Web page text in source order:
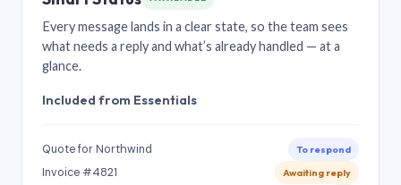
Every message lands in a clear state, so the team sees
what needs a reply and what’s already handled — at a
glance.
Included from Essentials
Quote for Northwind To respond
Invoice #4821 Awaiting reply